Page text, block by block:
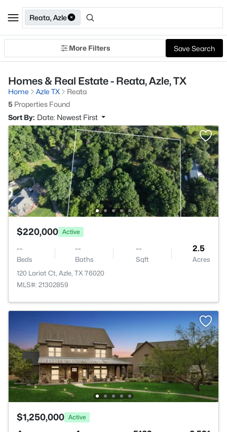
Reata, Azle
More Filters Save Search
Homes & Real Estate - Reata, Azle, TX
Home Azle TX
Reata
5 Properties Found
Sort By: Date: Newest First
$220,000 Active
--
Beds
--
Baths
--
Sqft
2.5
Acres
120 Lariat Ct, Azle, TX 76020
MLS#: 21302859
$1,250,000 Active